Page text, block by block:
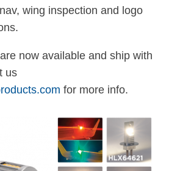
wing inspection and logo
now available and ship with
us
for more info.